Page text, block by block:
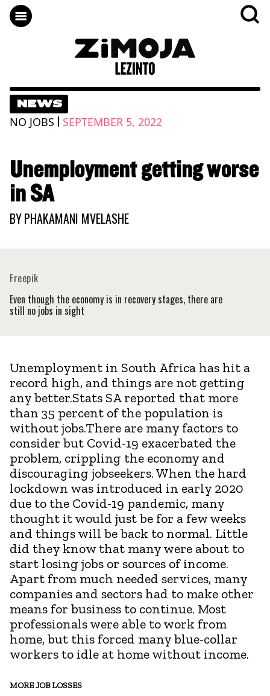
NEWS
NO JOBS | SEPTEMBER 5, 2022
Unemployment getting worse
in SA
BYPHAKAMANI MVELASHE
Even though the economy is in recovery stages, there are
still no jobs in sight
Freepik
Unemployment in South Africa has hit a
record high, and things are not getting
any better.Stats SA reported that more
than 35 percent of the population is
without jobs.There are many factors to
consider but Covid-19 exacerbated the
problem, crippling the economy and
discouraging jobseekers. When the hard
lockdown was introduced in early 2020
due to the Covid-19 pandemic, many
thought it would just be for a few weeks
and things will be back to normal. Little
did they know that many were about to
start losing jobs or sources of income.
Apart from much needed services, many
companies and sectors had to make other
means for business to continue. Most
professionals were able to work from
home, but this forced many blue-collar
workers to idle at home without income.
MORE JOB LOSSES